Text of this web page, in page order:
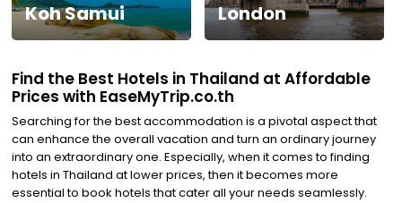
Charters
My
Booking
Check/Modify
Booking
Koh Samui London
Find the Best Hotels in Thailand at Affordable
Prices with EaseMyTrip.co.th
Searching for the best accommodation is a pivotal aspect that
can enhance the overall vacation and turn an ordinary journey
into an extraordinary one. Especially, when it comes to finding
hotels in Thailand at lower prices, then it becomes more
essential to book hotels that cater all your needs seamlessly.